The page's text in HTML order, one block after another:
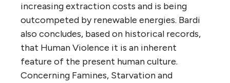
increasing extraction costs and is being
outcompeted by renewable energies. Bardi
also concludes, based on historical records,
that Human Violence it is an inherent
feature of the present human culture.
Concerning Famines, Starvation and